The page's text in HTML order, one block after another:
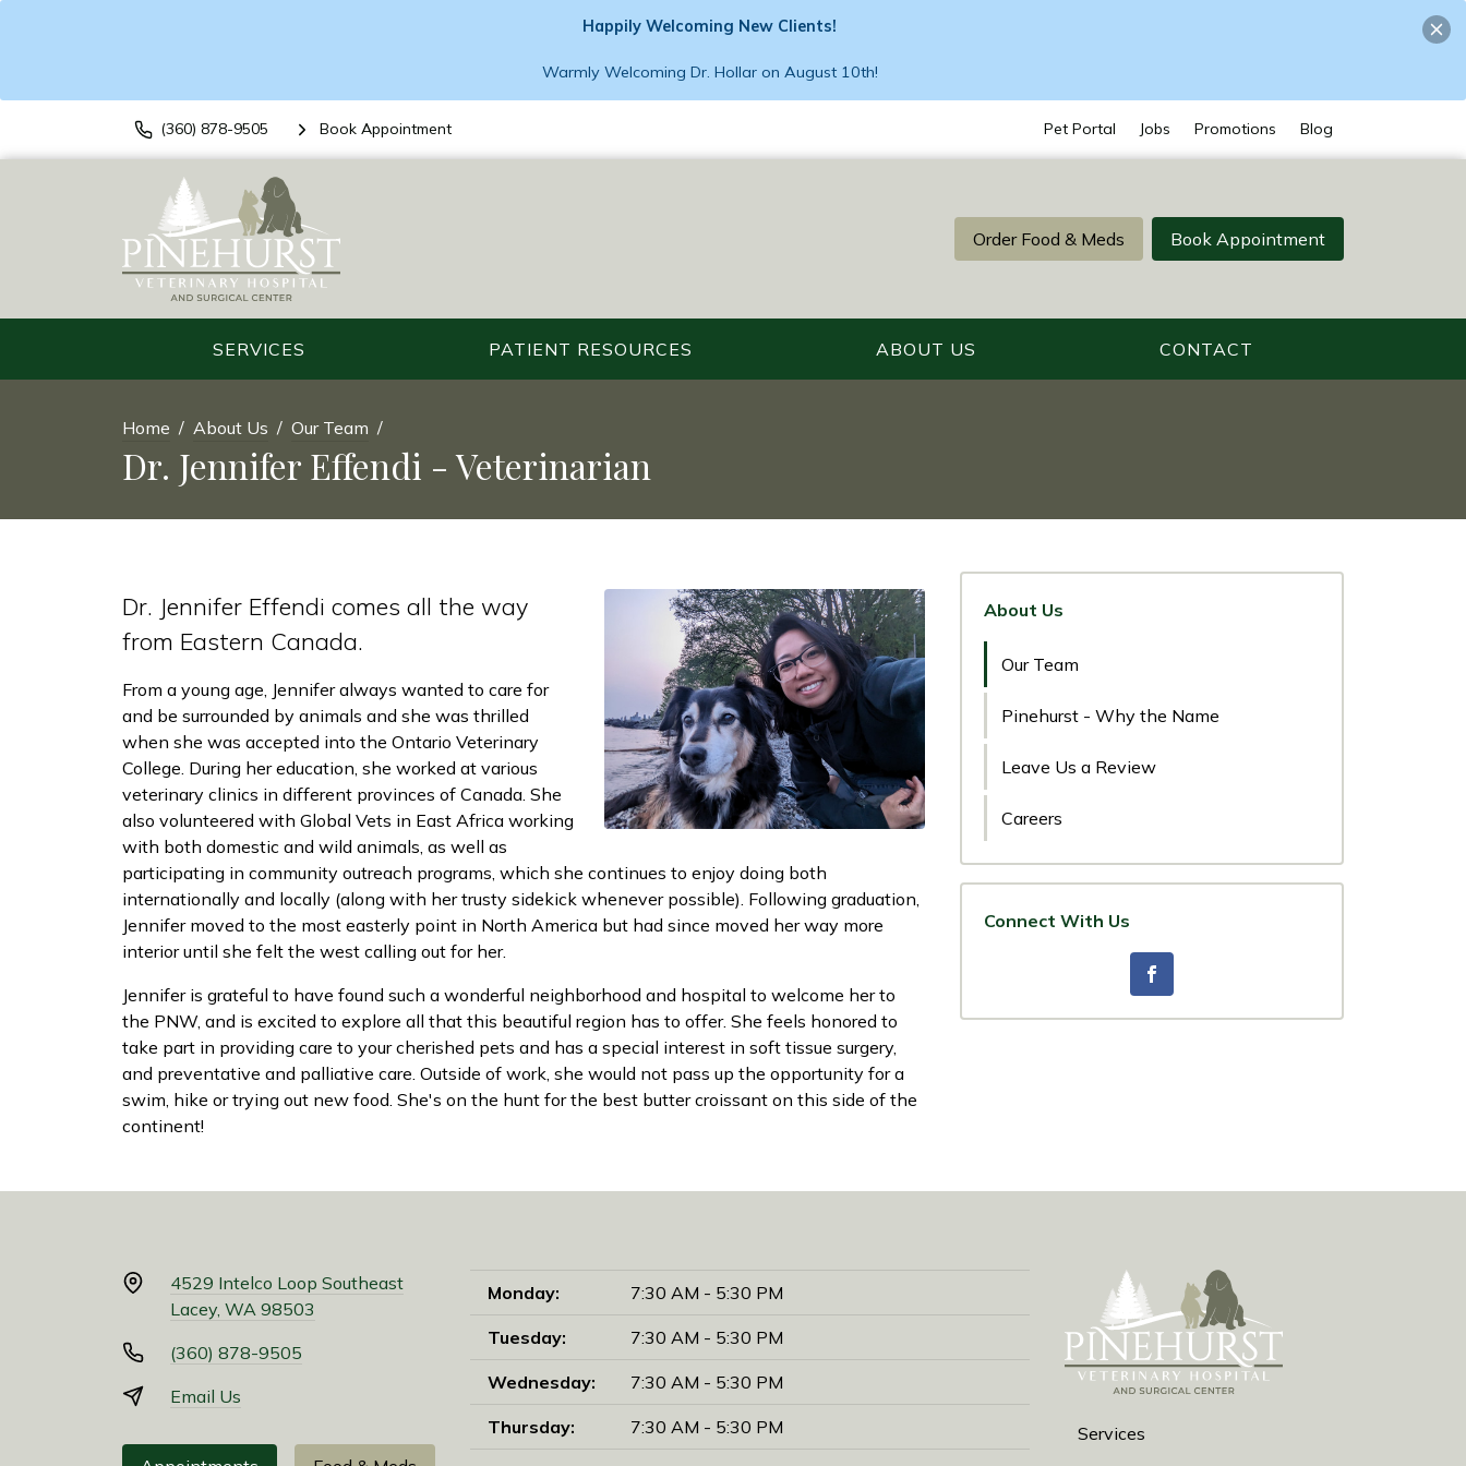
Happily Welcoming New Clients!
Warmly Welcoming Dr. Hollar on August 10th!
(360) 878-9505 Book Appointment Pet Portal Jobs Promotions Blog
Order Food & Meds Book Appointment
SERVICES PATIENT RESOURCES ABOUT US CONTACT
Home About Us Our Team
Dr. Jennifer Effendi - Veterinarian
Dr. Jennifer Effendi comes all the way
from Eastern Canada.
From a young age, Jennifer always wanted to care for
and be surrounded by animals and she was thrilled
when she was accepted into the Ontario Veterinary
College. During her education, she worked at various
veterinary clinics in different provinces of Canada. She
also volunteered with Global Vets in East Africa working
with both domestic and wild animals, as well as
participating in community outreach programs, which she continues to enjoy doing both
internationally and locally (along with her trusty sidekick whenever possible). Following graduation,
Jennifer moved to the most easterly point in North America but had since moved her way more
interior until she felt the west calling out for her.
Jennifer is grateful to have found such a wonderful neighborhood and hospital to welcome her to
the PNW, and is excited to explore all that this beautiful region has to offer. She feels honored to
take part in providing care to your cherished pets and has a special interest in soft tissue surgery,
and preventative and palliative care. Outside of work, she would not pass up the opportunity for a
swim, hike or trying out new food. She's on the hunt for the best butter croissant on this side of the
continent!
About Us
Our Team
Pinehurst - Why the Name
Leave Us a Review
Careers
Connect With Us
4529 Intelco Loop Southeast
Lacey, WA 98503
(360) 878-9505
Email Us
Monday: 7:30 AM - 5:30 PM
Tuesday: 7:30 AM - 5:30 PM
Wednesday: 7:30 AM - 5:30 PM
Thursday: 7:30 AM - 5:30 PM Services